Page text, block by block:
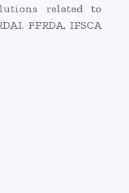
related to
PFRDA, IFSCA